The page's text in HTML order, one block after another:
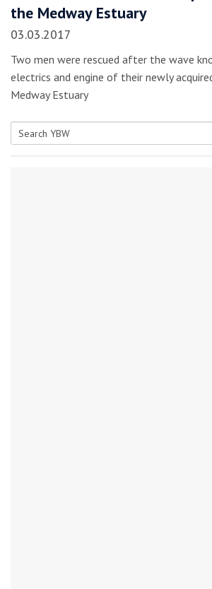
the Medway Estuary
03.03.2017
Two men were rescued after the wave
electrics and engine of their newly
Medway Estuary